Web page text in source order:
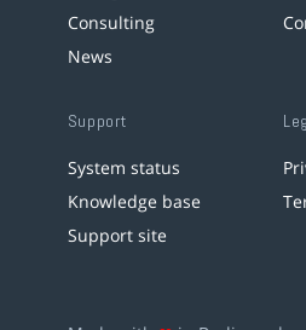
Consulting
News
Support
System status
Knowledge base
Support site